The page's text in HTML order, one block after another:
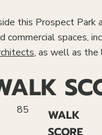
this Prospect Park
commercial spaces,
, as well as the
85
WALK